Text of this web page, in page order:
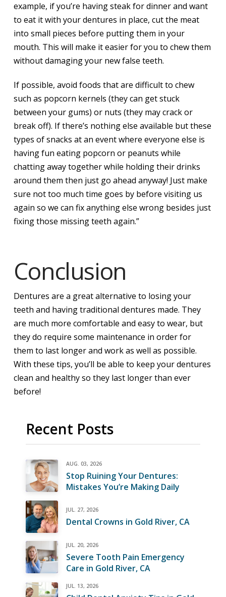
example, if you’re having steak for dinner and want
to eat it with your dentures in place, cut the meat
into small pieces before putting them in your
mouth. This will make it easier for you to chew them
without damaging your new false teeth.
If possible, avoid foods that are difficult to chew
such as popcorn kernels (they can get stuck
between your gums) or nuts (they may crack or
break off). If there’s nothing else available but these
types of snacks at an event where everyone else is
having fun eating popcorn or peanuts while
chatting away together while holding their drinks
around them then just go ahead anyway! Just make
sure not too much time goes by before visiting us
again so we can fix anything else wrong besides just
fixing those missing teeth again.”
Conclusion
Dentures are a great alternative to losing your
teeth and having traditional dentures made. They
are much more comfortable and easy to wear, but
they do require some maintenance in order for
them to last longer and work as well as possible.
With these tips, you’ll be able to keep your dentures
clean and healthy so they last longer than ever
before!
Recent Posts
AUG. 03, 2026
Stop Ruining Your Dentures:
Mistakes You’re Making Daily
JUL. 27, 2026
Dental Crowns in Gold River, CA
JUL. 20, 2026
Severe Tooth Pain Emergency
Care in Gold River, CA
JUL. 13, 2026